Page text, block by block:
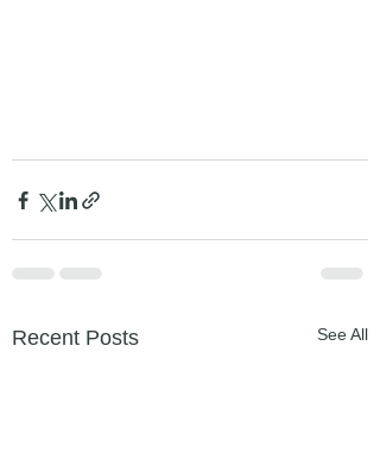
Recent Posts See All